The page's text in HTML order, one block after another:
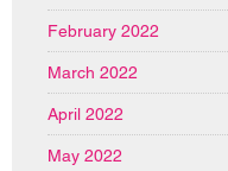
February 2022
March 2022
April 2022
May 2022